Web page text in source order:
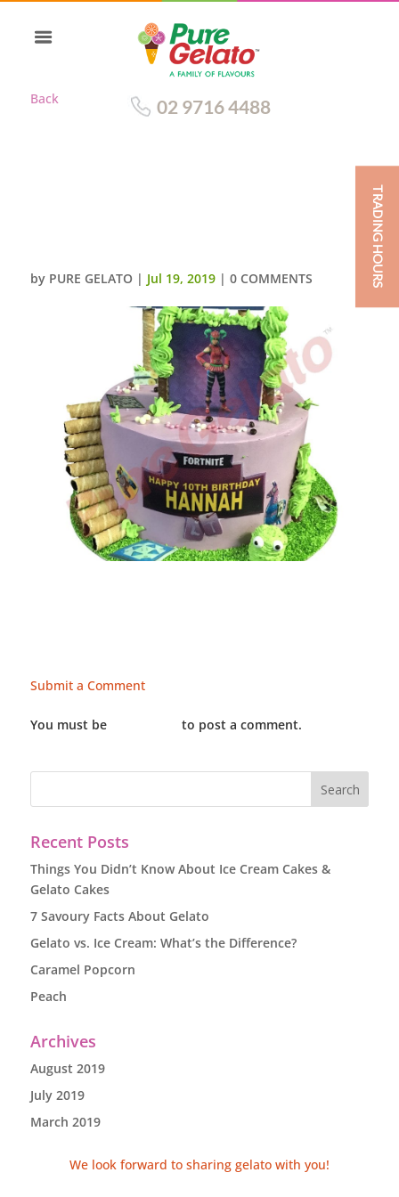
Back 02 9716 4488
by PURE GELATO | Jul 19, 2019| 0 COMMENTS
Submit a Comment
You must be to post a comment.
Recent Posts
Things You Didn’t Know About Ice Cream Cakes &
Gelato Cakes
7 Savoury Facts About Gelato
Gelato vs. Ice Cream: What’s the Difference?
Caramel Popcorn
Peach
Archives
August 2019
July 2019
March 2019
We look forward to sharing gelato with you!
TRADING HOURS